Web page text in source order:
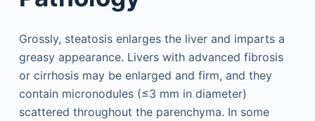
Grossly, steatosis enlarges the liver and imparts a
greasy appearance. Livers with advanced fibrosis
or cirrhosis may be enlarged and firm, and they
contain micronodules (≤3 mm in diameter)
scattered throughout the parenchyma. In some